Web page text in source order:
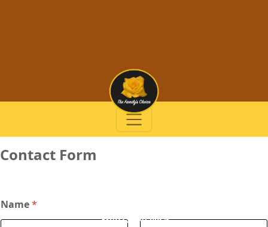
(972) 728-0024
Contact Form
Name*